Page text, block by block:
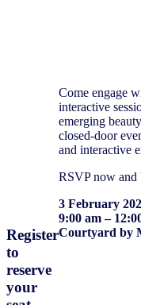
Register
to
reserve
your
Come engage
interactive
emerging
closed-door
and interactive
RSVP now and
3 February
9:00 am –
Courtyard by